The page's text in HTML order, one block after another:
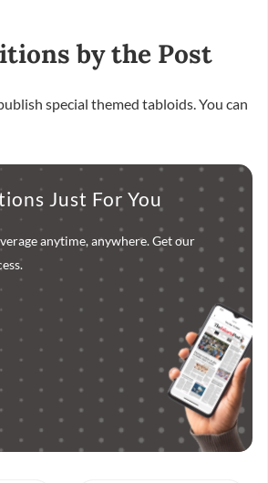
by the Post
special themed tabloids. You can
Just For You
anytime, anywhere. Get our